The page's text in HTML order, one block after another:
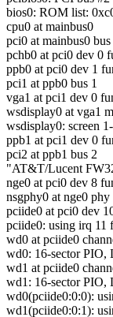
bios0: ROM list:
cpu0 at mainbus0
pci0 at mainbus0
pchb0 at pci0 dev 0
ppb0 at pci0 dev 1
pci1 at ppb0 bus 1
vga1 at pci1 dev 0
wsdisplay0 at vga1
wsdisplay0: screen
ppb1 at pci1 dev 0
pci2 at ppb1 bus 2
"AT&T/Lucent
nge0 at pci0 dev 8
nsgphy0 at nge0
pciide0 at pci0 dev
pciide0: using irq 11
wd0 at pciide0
wd0: 16-sector PIO,
wd1 at pciide0
wd1: 16-sector PIO,
wd0(pciide0:0:0):
wd1(pciide0:0:1):